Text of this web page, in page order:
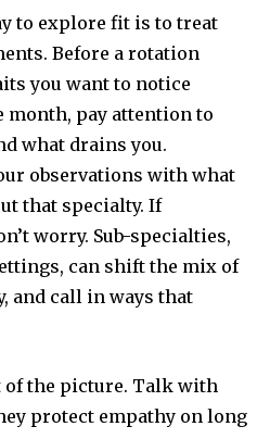
to explore fit is to treat
Before a rotation
you want to notice
pay attention to
what drains you.
observations with what
that specialty. If
worry. Sub-specialties,
can shift the mix of
and call in ways that
the picture. Talk with
protect empathy on long